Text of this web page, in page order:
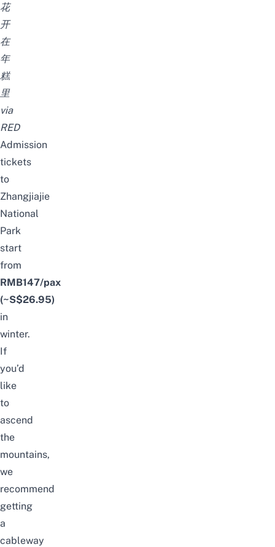
花
开
在
年
糕
里
via
RED
Admission
tickets
to
Zhangjiajie
National
Park
start
from
RMB147/pax
(~S$26.95)
in
winter.
If
you’d
like
to
ascend
the
mountains,
we
recommend
getting
a
cableway